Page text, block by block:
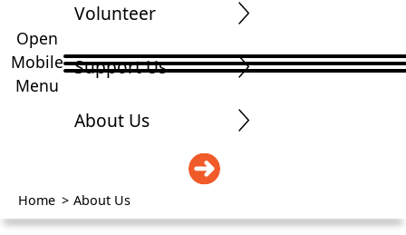
Open
Mobile
Menu
Volunteer
Support Us
About Us
Home > About Us